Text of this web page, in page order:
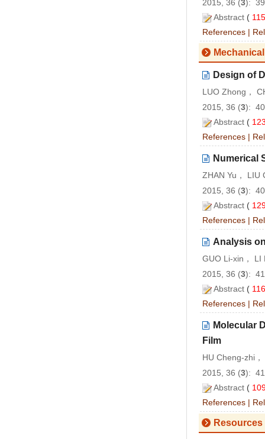
2015, 36 (3):
Abstract (
References |
Design of
LUO Zhong，
2015, 36 (3):
Abstract (
References |
Numerical
ZHAN Yu， LIU
2015, 36 (3):
Abstract (
References |
Analysis
GUO Li-xin， LI
2015, 36 (3):
Abstract (
References |
Molecular
Film
HU Cheng-zhi
2015, 36 (3):
Abstract (
References |